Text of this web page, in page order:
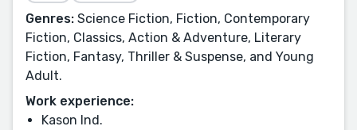
Genres: Science Fiction, Fiction, Contemporary
Fiction, Classics, Action & Adventure, Literary
Fiction, Fantasy, Thriller & Suspense, and Young
Adult.
Work experience:
Kason Ind.